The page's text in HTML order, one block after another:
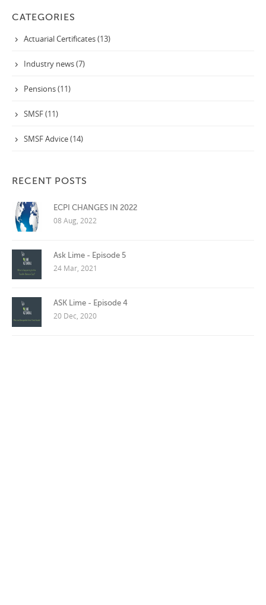
CATEGORIES
Actuarial Certificates (13)
Industry news (7)
Pensions (11)
SMSF (11)
SMSF Advice (14)
RECENT POSTS
ECPI CHANGES IN 2022
08 Aug, 2022
Ask Lime - Episode 5
24 Mar, 2021
ASK Lime - Episode 4
20 Dec, 2020